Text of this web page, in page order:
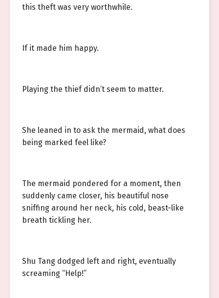
this theft was very worthwhile.
If it made him happy.
Playing the thief didn’t seem to matter.
She leaned in to ask the mermaid, what does
being marked feel like?
The mermaid pondered for a moment, then
suddenly came closer, his beautiful nose
sniffing around her neck, his cold, beast-like
breath tickling her.
Shu Tang dodged left and right, eventually
screaming “Help!”